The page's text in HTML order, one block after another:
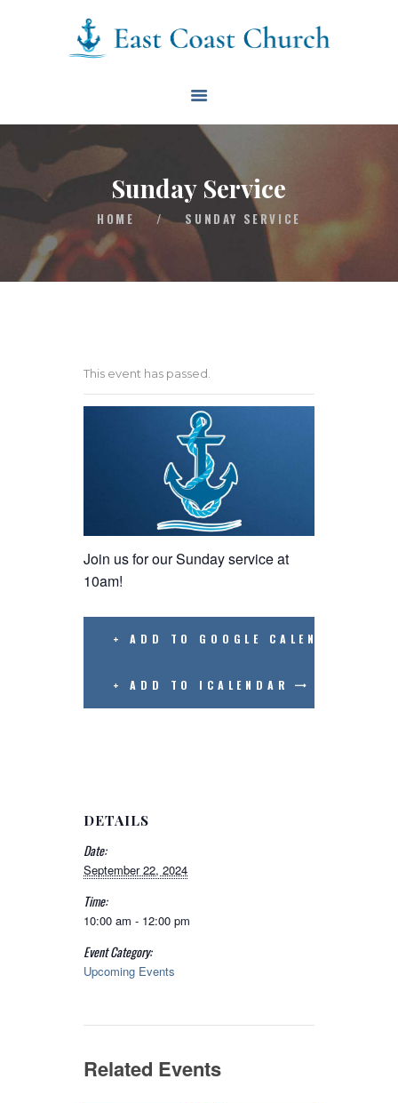
Sunday Service
HOME / SUNDAY SERVICE
East Coast Church
ABOUT
EVENTS
BLOG
CONTACT
GIVE
This event has passed.
Join us for our Sunday service at
10am!
+ ADD TO GOOGLE CALENDAR
+ ADD TO ICALENDAR
DETAILS
Date:
September 22, 2024
Time:
10:00 am - 12:00 pm
Event Category:
Upcoming Events
Related Events